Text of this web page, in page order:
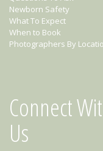
Newborn Safety
What To Expect
When to Book
Photographers By
Connect
Us